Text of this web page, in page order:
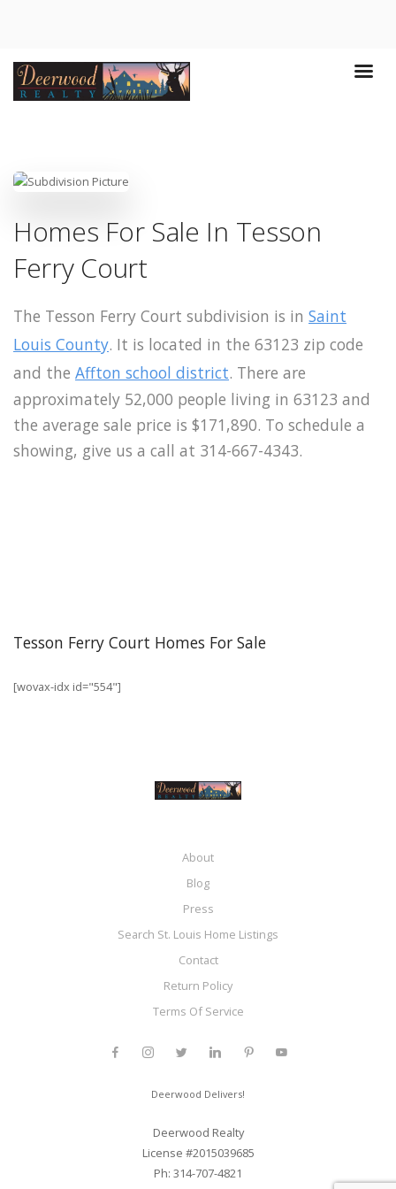
Homes For Sale In Tesson
Ferry Court
The Tesson Ferry Court subdivision is in Saint
Louis County. It is located in the 63123 zip code
and the Affton school district. There are
approximately 52,000 people living in 63123 and
the average sale price is $171,890. To schedule a
showing, give us a call at 314-667-4343.
Tesson Ferry Court Homes For Sale
[wovax-idx id="554"]
About
Blog
Press
Search St. Louis Home Listings
Contact
Return Policy
Terms Of Service
Deerwood Delivers!
Deerwood Realty
License #2015039685
Ph: 314-707-4821